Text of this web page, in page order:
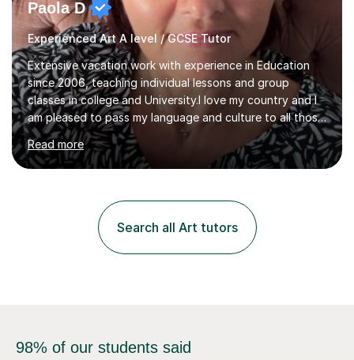
Paola D
Experienced Art A level / GCSE Tutor
Extensive vacation work with experience in Education
since 2006, teaching individual lessons and group
classes in college and University.I love my country and I
am pleased to pass my language and culture to all those
who would like to know and learn. I am a patient and
lovely person interested in straightening student's skills
and knowledge; I hold a BA Honours Degree in Fine Arts
(publishing, logotype and communication) with +15-
years job experience. I hold a MA in Teaching Italian L2
to foreign people and I am studying to become a QTLS
Read more
Search all Art tutors
98% of our students said